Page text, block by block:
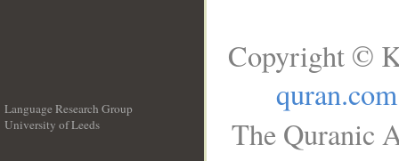
Language Research Group
University of Leeds
Copyright ©
quran.com
The Quranic